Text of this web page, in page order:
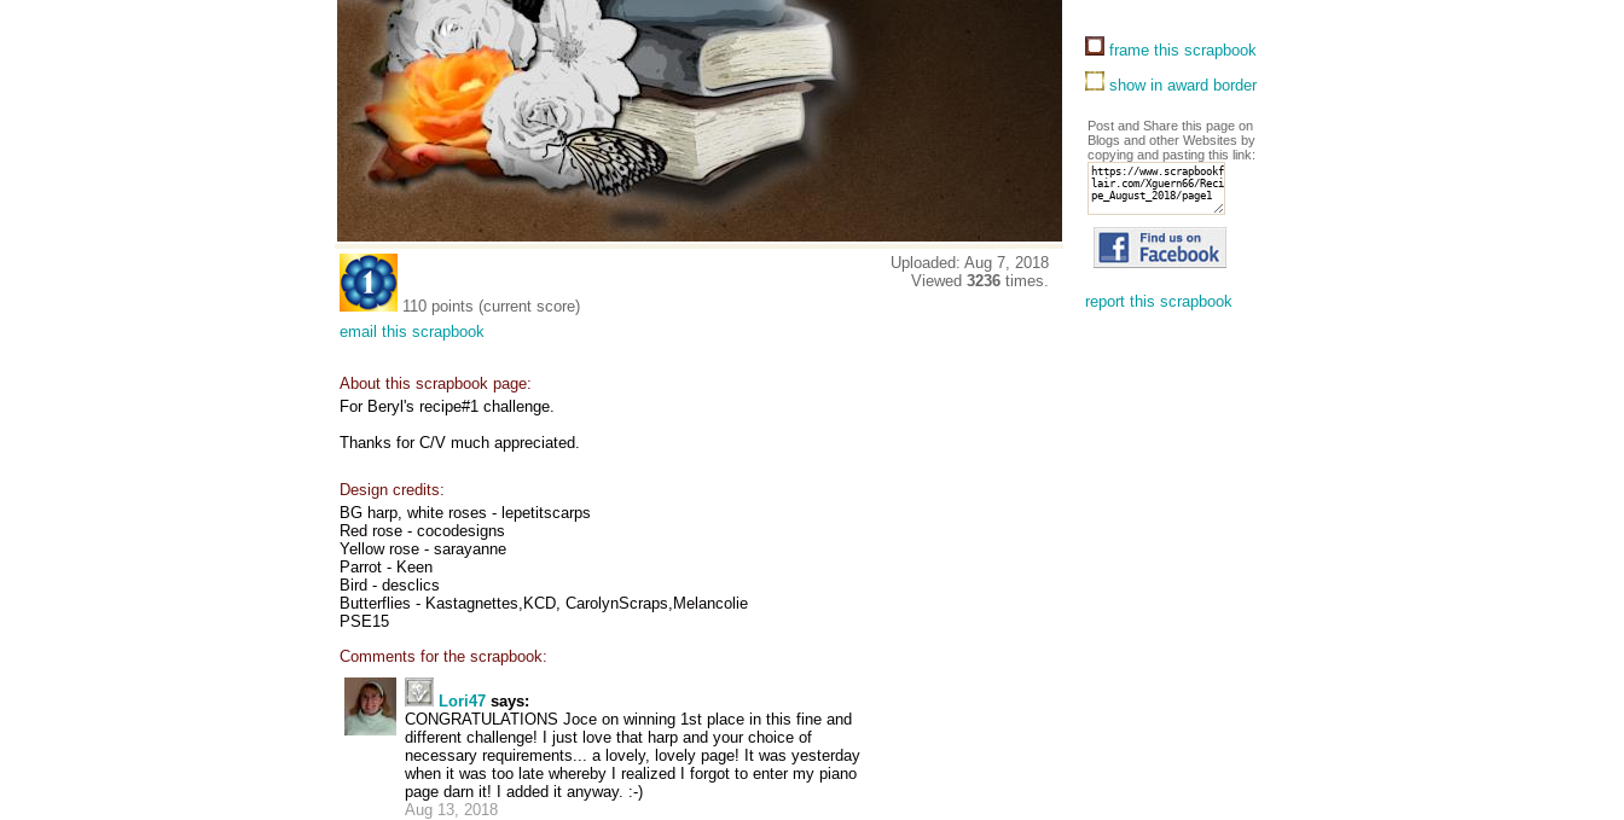
110 points (current score)
email this scrapbook
Uploaded: Aug 7, 2018
Viewed 3236 times.
About this scrapbook page:
For Beryl's recipe#1 challenge.
Thanks for C/V much appreciated.
Design credits:
BG harp, white roses - lepetitscarps
Red rose - cocodesigns
Yellow rose - sarayanne
Parrot - Keen
Bird - desclics
Butterflies - Kastagnettes,KCD, CarolynScraps,Melancolie
PSE15
Comments for the scrapbook:
Lori47 says:
CONGRATULATIONS Joce on winning 1st place in this fine and
different challenge! I just love that harp and your choice of
necessary requirements... a lovely, lovely page! It was yesterday
when it was too late whereby I realized I forgot to enter my piano
page darn it! I added it anyway. :-)
Aug 13, 2018
frame this scrapbook
show in award border
Post and Share this page on
Blogs and other Websites by
copying and pasting this link:
report this scrapbook